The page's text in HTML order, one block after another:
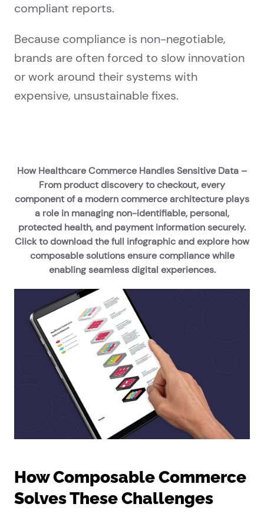
compliant reports.
Because compliance is non-negotiable,
brands are often forced to slow innovation
or work around their systems with
expensive, unsustainable fixes.
How Healthcare Commerce Handles Sensitive Data –
From product discovery to checkout, every
component of a modern commerce architecture plays
a role in managing non-identifiable, personal,
protected health, and payment information securely.
Click to download the full infographic and explore how
composable solutions ensure compliance while
enabling seamless digital experiences.
How Composable Commerce
Solves These Challenges